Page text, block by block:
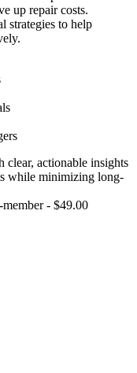
up repair costs.
strategies to help
clear, actionable insights
while minimizing long-
- $49.00